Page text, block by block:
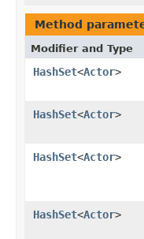
Method
Modifier and Type
HashSet<Actor>
HashSet<Actor>
HashSet<Actor>
HashSet<Actor>